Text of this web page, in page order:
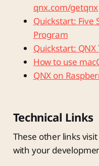
qnx.com/getqnx
Quickstart: Five
Program
Quickstart: QNX
How to use
QNX on
Technical Links
These other links
with your